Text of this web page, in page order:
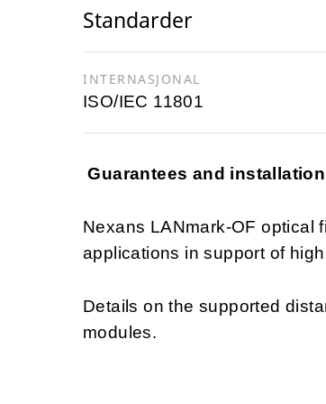
Standarder
INTERNASJONAL
ISO/IEC 11801
Guarantees and installation
Nexans LANmark-OF optical
applications in support of
Details on the supported
modules.